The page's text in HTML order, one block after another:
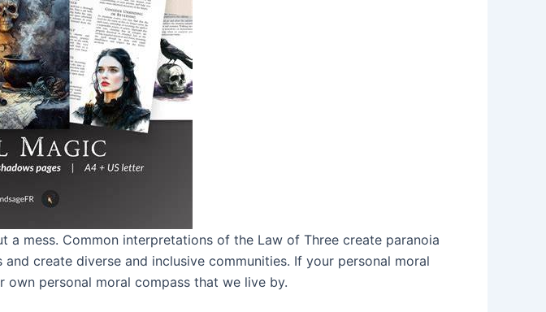
mess. Common interpretations of the Law of Three create paranoia
create diverse and inclusive communities. If your personal moral
own personal moral compass that we live by.